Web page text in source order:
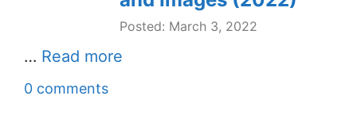
Posted: March 3, 2022
… Read more
0 comments